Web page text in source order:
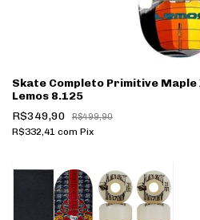
Skate Completo Primitive Maple
Lemos 8.125
R$349,90
R$499,90
R$332,41 com Pix